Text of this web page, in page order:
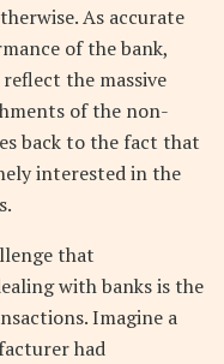
As accurate
of the bank,
the massive
of the non-
back to the fact that
interested in the
that
with banks is the
Imagine a
had